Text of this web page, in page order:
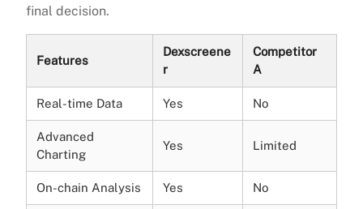
final decision.
Features
Dexscreene
r
Competitor
A
Real-time Data Yes No
Advanced
Charting
Yes Limited
On-chain Analysis Yes No